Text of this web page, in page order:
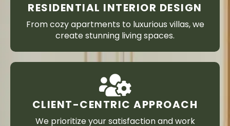
RESIDENTIAL INTERIOR DESIGN
From cozy apartments to luxurious villas, we
create stunning living spaces.
CLIENT-CENTRIC APPROACH
We prioritize your satisfaction and work